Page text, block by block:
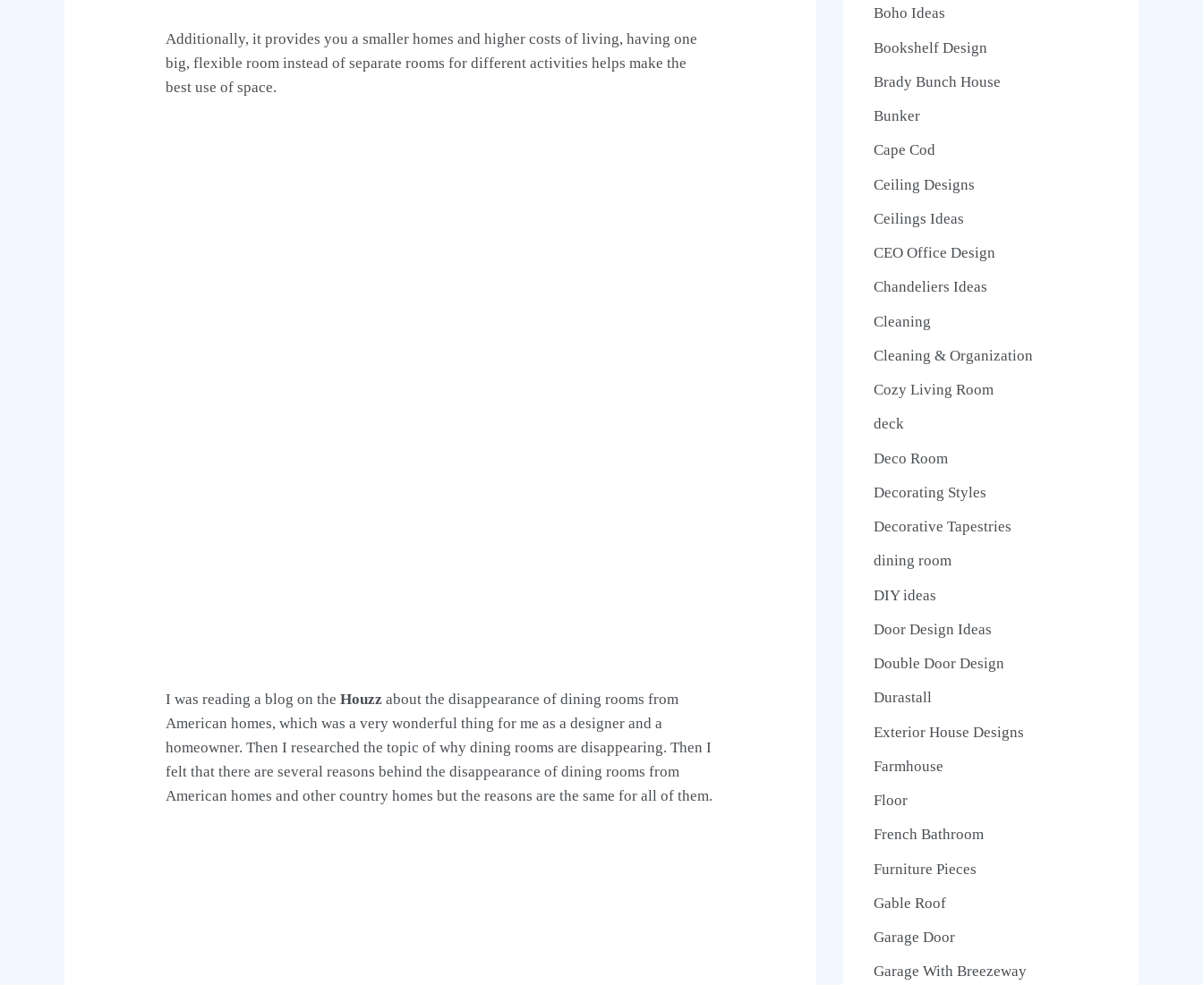
Additionally, it provides you a smaller homes and higher costs of living, having one
big, flexible room instead of separate rooms for different activities helps make the
best use of space.
I was reading a blog on the Houzz about the disappearance of dining rooms from
American homes, which was a very wonderful thing for me as a designer and a
homeowner. Then I researched the topic of why dining rooms are disappearing. Then I
felt that there are several reasons behind the disappearance of dining rooms from
American homes and other country homes but the reasons are the same for all of them.
Boho Ideas
Bookshelf Design
Brady Bunch House
Bunker
Cape Cod
Ceiling Designs
Ceilings Ideas
CEO Office Design
Chandeliers Ideas
Cleaning
Cleaning & Organization
Cozy Living Room
deck
Deco Room
Decorating Styles
Decorative Tapestries
dining room
DIY ideas
Door Design Ideas
Double Door Design
Durastall
Exterior House Designs
Farmhouse
Floor
French Bathroom
Furniture Pieces
Gable Roof
Garage Door
Garage With Breezeway